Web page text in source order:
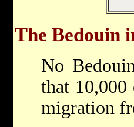
The Bedouin
No
that
migration